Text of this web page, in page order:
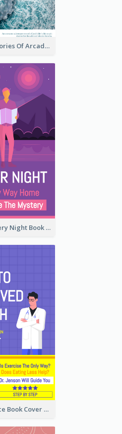
Travel Memories Of Arcadia Book Cover
Lost In Mystery Night Book Cover
Doctor Advice Book Cover Design